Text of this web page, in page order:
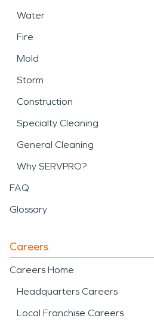
Water
Fire
Mold
Storm
Construction
Specialty Cleaning
General Cleaning
Why SERVPRO?
FAQ
Glossary
Careers
Careers Home
Headquarters Careers
Local Franchise Careers